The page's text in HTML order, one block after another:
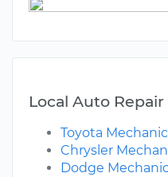
Local Auto
Toyota
Chrysler
Dodge